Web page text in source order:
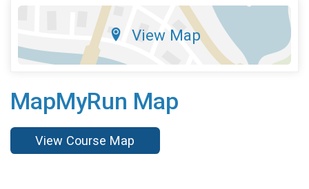
View Map
MapMyRun Map
View Course Map